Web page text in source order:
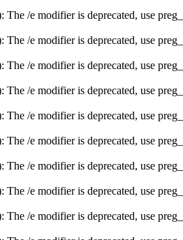
The /e modifier is deprecated, use
The /e modifier is deprecated, use
The /e modifier is deprecated, use
The /e modifier is deprecated, use
The /e modifier is deprecated, use
The /e modifier is deprecated, use
The /e modifier is deprecated, use
The /e modifier is deprecated, use
The /e modifier is deprecated, use